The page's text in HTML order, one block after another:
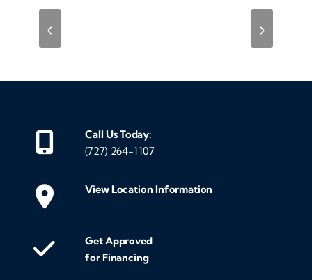
‹ ›
Call Us Today:
(727) 264-1107
View Location Information
Get Approved
for Financing